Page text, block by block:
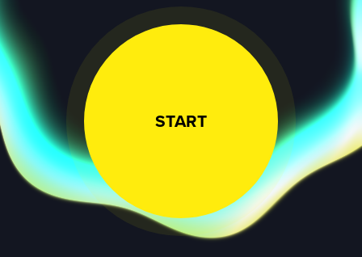
START